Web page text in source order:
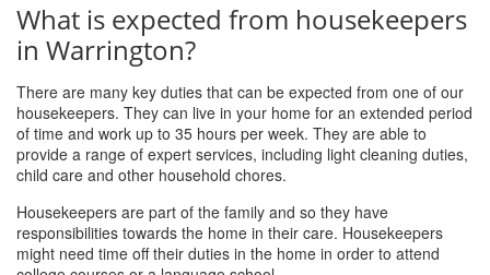
What is expected from housekeepers
in Warrington?
There are many key duties that can be expected from one of our
housekeepers. They can live in your home for an extended period
of time and work up to 35 hours per week. They are able to
provide a range of expert services, including light cleaning duties,
child care and other household chores.
Housekeepers are part of the family and so they have
responsibilities towards the home in their care. Housekeepers
might need time off their duties in the home in order to attend